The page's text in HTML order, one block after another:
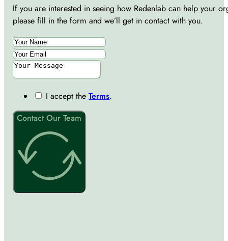
If you are interested in seeing how Redenlab can help your
please fill in the form and we’ll get in contact with you.
I accept theTerms.
Contact Our Team